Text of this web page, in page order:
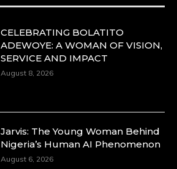
CELEBRATING BOLATITO
ADEWOYE: A WOMAN OF VISION,
SERVICE AND IMPACT
August 8, 2026
Jarvis: The Young Woman Behind
Nigeria’s Human AI Phenomenon
August 6, 2026